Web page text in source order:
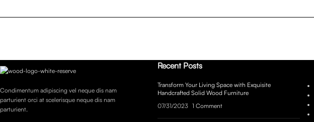
Condimentum adipiscing vel neque dis nam
parturient orci at scelerisque neque dis nam
parturient.
Recent Posts
Transform Your Living Space with Exquisite
Handcrafted Solid Wood Furniture
07/31/2023 1 Comment